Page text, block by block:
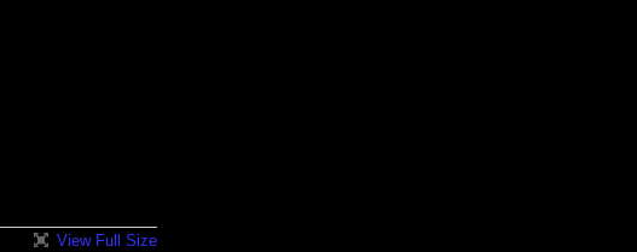
View Full Size